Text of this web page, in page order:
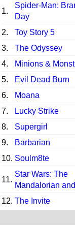
1.
Spider-Man:
Day
2. Toy Story 5
3.
The Odyssey
4.
Minions &
5.
Evil Dead Burn
6.
Moana
7.
Lucky Strike
8.
Supergirl
9.
Barbarian
10. Soulm8te
11.
Star Wars: The
Mandalorian
12. The Invite